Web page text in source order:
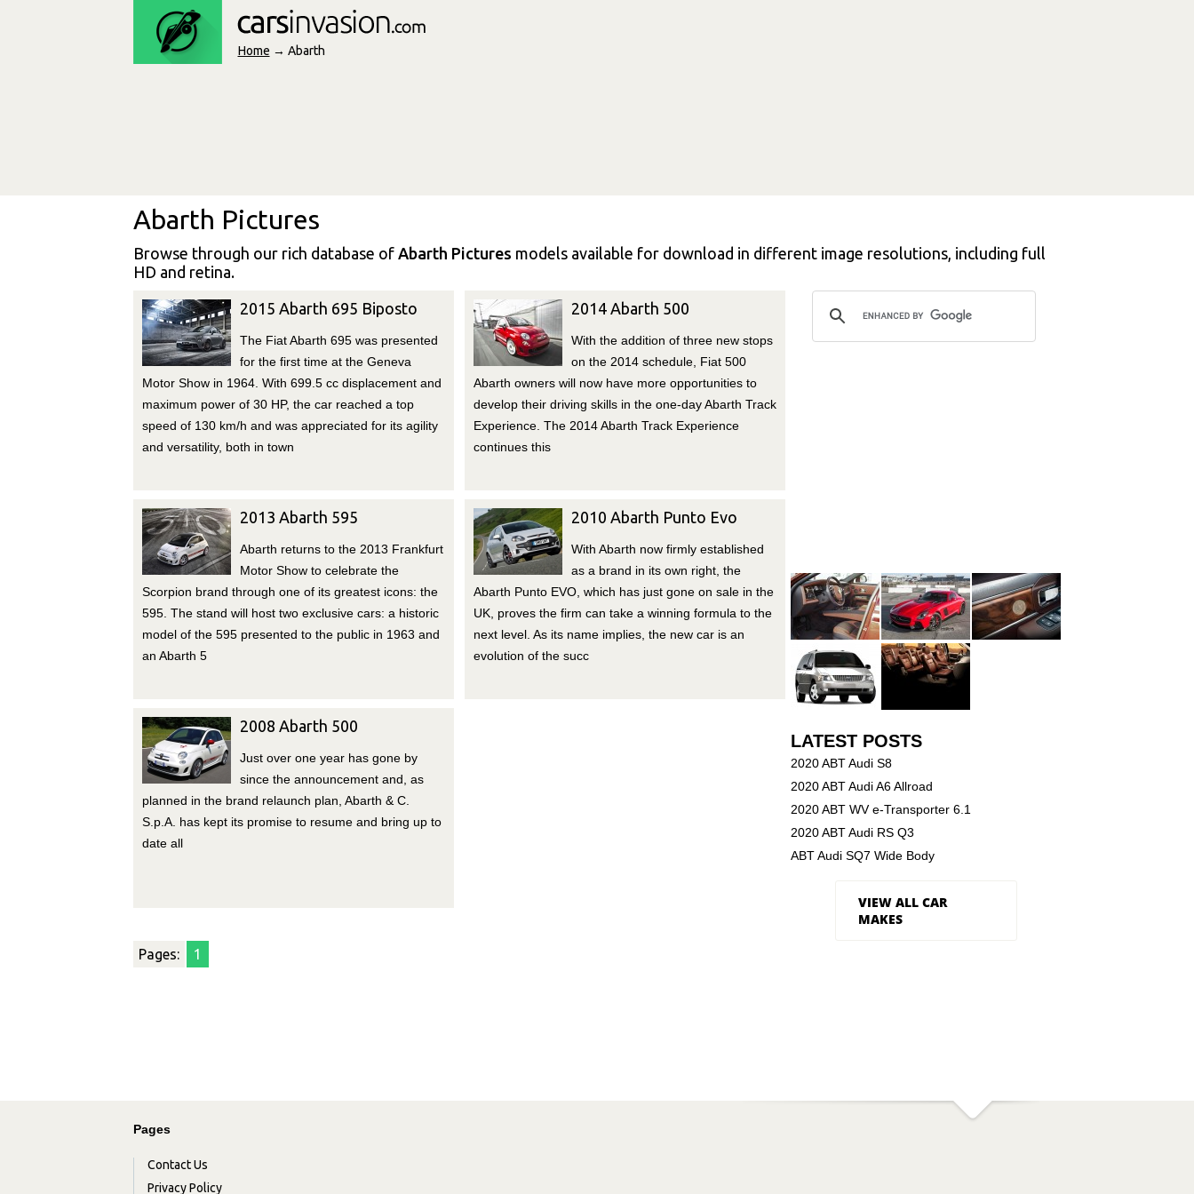
Home → Abarth
Abarth Pictures
Browse through our rich database of Abarth Pictures models available for download in different image resolutions, including full
HD and retina.
2015 Abarth 695 Biposto
The Fiat Abarth 695 was presented
for the first time at the Geneva
Motor Show in 1964. With 699.5 cc displacement and
maximum power of 30 HP, the car reached a top
speed of 130 km/h and was appreciated for its agility
and versatility, both in town
2014 Abarth 500
With the addition of three new stops
on the 2014 schedule, Fiat 500
Abarth owners will now have more opportunities to
develop their driving skills in the one-day Abarth Track
Experience. The 2014 Abarth Track Experience
continues this
2013 Abarth 595
Abarth returns to the 2013 Frankfurt
Motor Show to celebrate the
Scorpion brand through one of its greatest icons: the
595. The stand will host two exclusive cars: a historic
model of the 595 presented to the public in 1963 and
an Abarth 5
2010 Abarth Punto Evo
With Abarth now firmly established
as a brand in its own right, the
Abarth Punto EVO, which has just gone on sale in the
UK, proves the firm can take a winning formula to the
next level. As its name implies, the new car is an
evolution of the succ
2008 Abarth 500
Just over one year has gone by
since the announcement and, as
planned in the brand relaunch plan, Abarth & C.
S.p.A. has kept its promise to resume and bring up to
date all
LATEST POSTS
2020 ABT Audi S8
2020 ABT Audi A6 Allroad
2020 ABT WV e-Transporter 6.1
2020 ABT Audi RS Q3
ABT Audi SQ7 Wide Body
VIEW ALL CAR
MAKES
Pages: 1
Pages
Contact Us
Privacy Policy